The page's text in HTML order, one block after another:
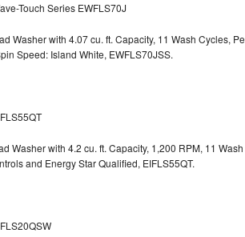
Repair
Repair
Touch Series EWFLS70J
Washer with 4.07 cu. ft. Capacity, 11 Wash Cycles,
Speed: Island White, EWFLS70JSS.
Washer with 4.2 cu. ft. Capacity, 1,200 RPM, 11
and Energy Star Qualified, EIFLS55QT.